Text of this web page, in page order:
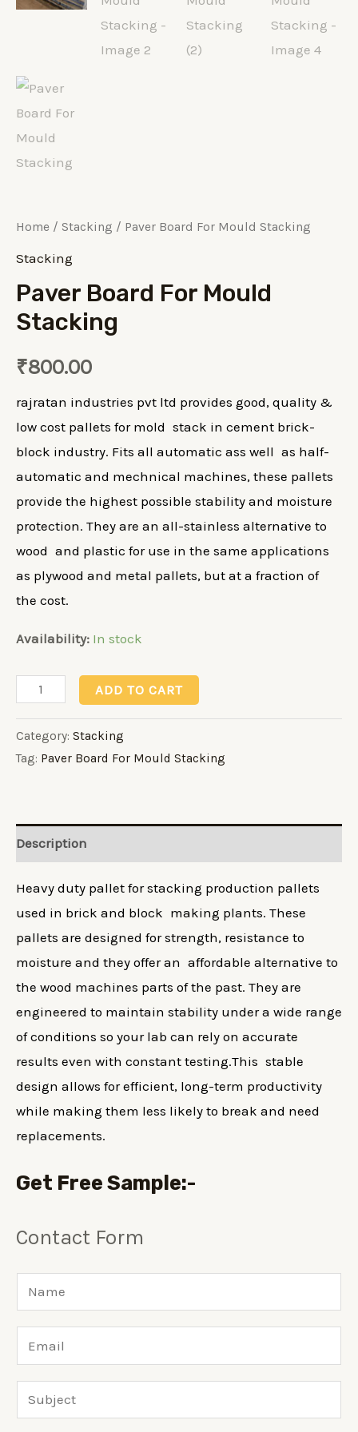
Home / Stacking / Paver Board For Mould Stacking
Stacking
Paver Board For Mould
Stacking
₹800.00
rajratan industries pvt ltd provides good, quality &
low cost pallets for mold stack in cement brick-
block industry. Fits all automatic ass well as half-
automatic and mechnical machines, these pallets
provide the highest possible stability and moisture
protection. They are an all-stainless alternative to
wood and plastic for use in the same applications
as plywood and metal pallets, but at a fraction of
the cost.
Availability: In stock
Paver
For
Mould
ADD TO CART
Category: Stacking
Tag: Paver Board For Mould Stacking
Description
Heavy duty pallet for stacking production pallets
used in brick and block making plants. These
pallets are designed for strength, resistance to
moisture and they offer an affordable alternative to
the wood machines parts of the past. They are
engineered to maintain stability under a wide range
of conditions so your lab can rely on accurate
results even with constant testing.This stable
design allows for efficient, long-term productivity
while making them less likely to break and need
replacements.
Get Free Sample:-
Contact Form
a
*
m
u